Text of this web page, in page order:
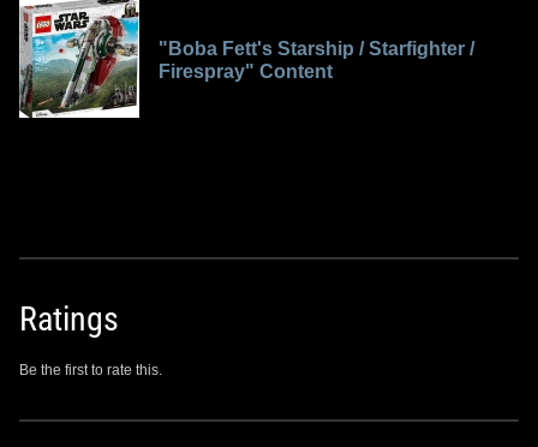
"Boba Fett's Starship / Starfighter /
Firespray" Content
Ratings
Be the first to rate this.